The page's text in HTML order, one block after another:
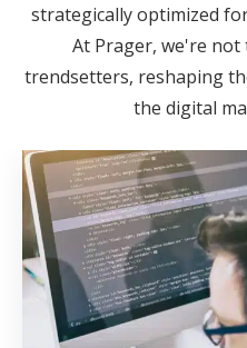
strategically optimized
At Prager, we're
trendsetters, reshaping
the digital